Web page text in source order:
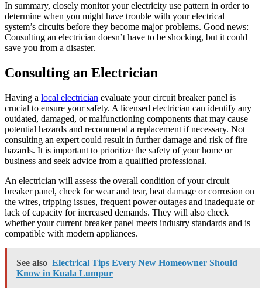
In summary, closely monitor your electricity use pattern in order to
determine when you might have trouble with your electrical
system’s circuits before they become major problems. Good news:
Consulting an electrician doesn’t have to be shocking, but it could
save you from a disaster.
Consulting an Electrician
Having a local electrician evaluate your circuit breaker panel is
crucial to ensure your safety. A licensed electrician can identify any
outdated, damaged, or malfunctioning components that may cause
potential hazards and recommend a replacement if necessary. Not
consulting an expert could result in further damage and risk of fire
hazards. It is important to prioritize the safety of your home or
business and seek advice from a qualified professional.
An electrician will assess the overall condition of your circuit
breaker panel, check for wear and tear, heat damage or corrosion on
the wires, tripping issues, frequent power outages and inadequate or
lack of capacity for increased demands. They will also check
whether your current breaker panel meets industry standards and is
compatible with modern appliances.
See also Electrical Tips Every New Homeowner Should
Know in Kuala Lumpur